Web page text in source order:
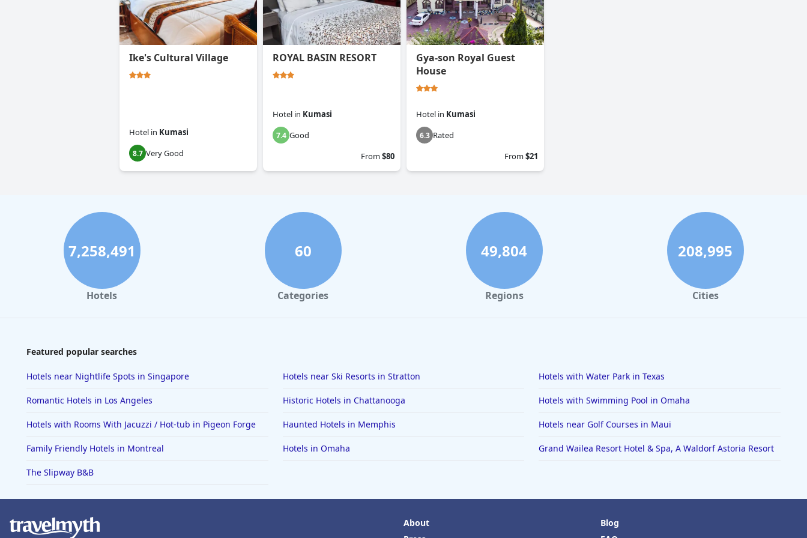
Ike's Cultural Village
Hotel in Kumasi
8.7 Very Good
ROYAL BASIN RESORT
Hotel in Kumasi
7.4 Good
From$80
Gya-son Royal Guest
House
Hotel in Kumasi
6.3 Rated
From$21
7,258,491
Hotels
60
Categories
49,804
Regions
208,995
Cities
Featured popular searches
Hotels near Nightlife Spots in Singapore Hotels near Ski Resorts in Stratton Hotels with Water Park in Texas
Romantic Hotels in Los Angeles Historic Hotels in Chattanooga Hotels with Swimming Pool in Omaha
Hotels with Rooms With Jacuzzi / Hot-tub in Pigeon Forge Haunted Hotels in Memphis Hotels near Golf Courses in Maui
Family Friendly Hotels in Montreal Hotels in Omaha Grand Wailea Resort Hotel & Spa, A Waldorf Astoria Resort
The Slipway B&B
About
Blog